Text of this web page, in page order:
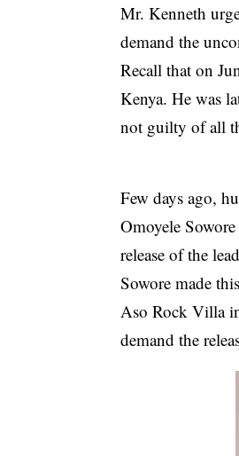
Mr. Kenneth
demand the
Recall that on
Kenya. He was
not guilty of all
Few days ago,
Omoyele Sowore
release of the
Sowore made
Aso Rock Villa
demand the